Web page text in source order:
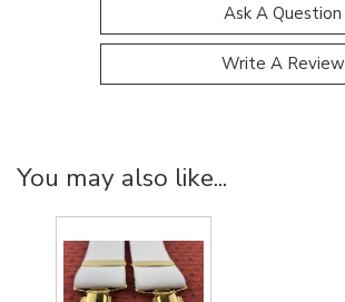
Ask A Question
Write A Review
You may also like...